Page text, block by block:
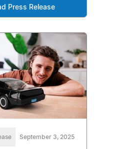
Press Release
September 3, 2025